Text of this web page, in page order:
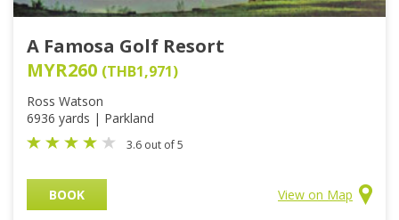
A Famosa Golf Resort
MYR260 (THB1,971)
Ross Watson
6936 yards | Parkland
3.6 out of 5
BOOK View on Map